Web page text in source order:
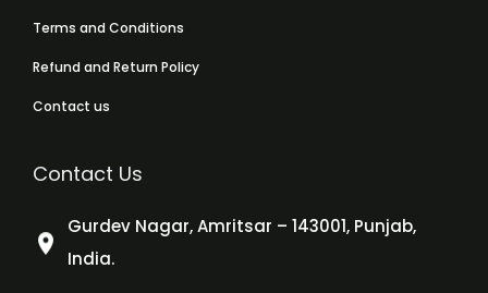
Terms and Conditions
Refund and Return Policy
Contact us
Contact Us
Gurdev Nagar, Amritsar – 143001, Punjab,
India.